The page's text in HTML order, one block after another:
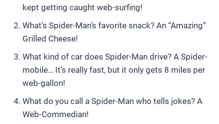
kept getting caught web-surfing!
What’s Spider-Man’s favorite snack? An “Amazing”
Grilled Cheese!
What kind of car does Spider-Man drive? A Spider-
mobile… It’s really fast, but it only gets 8 miles per
web-gallon!
What do you call a Spider-Man who tells jokes? A
Web-Commedian!